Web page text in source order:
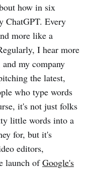
how in six
ChatGPT. Every
more like a
I hear more
my company
the latest,
who type words
it's not just folks
little words into a
for, but it's
editors,
launch ofGoogle's